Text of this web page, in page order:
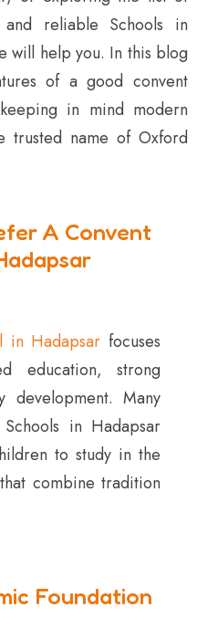
and reliable Schools in
will help you. In this blog
of a good convent
in mind modern
trusted name of Oxford
A Convent
in Hadapsar focuses
education, strong
development. Many
in Hadapsar
to study in the
combine tradition
Foundation